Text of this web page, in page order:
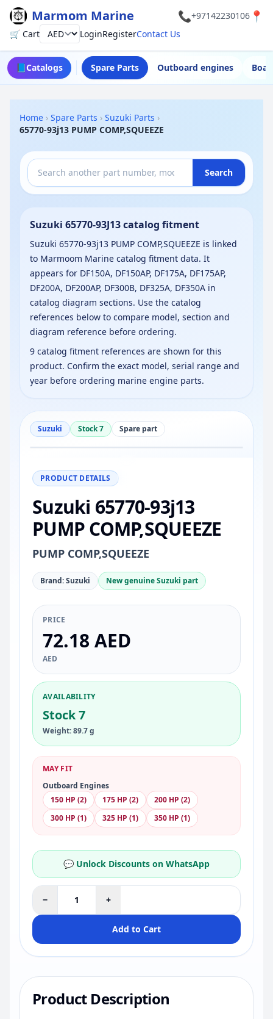
Marmom Marine 📞+97142230106 📍
🛒 CartCurrency LoginRegisterContact Us
📘Catalogs Spare Parts Outboard engines
Home › Spare Parts › Suzuki Parts ›
65770-93j13 PUMP COMP,SQUEEZE
Search
Suzuki 65770-93J13 catalog fitment
Suzuki 65770-93j13 PUMP COMP,SQUEEZE is linked
to Marmoom Marine catalog fitment data. It
appears for DF150A, DF150AP, DF175A, DF175AP,
DF200A, DF200AP, DF300B, DF325A, DF350A in
catalog diagram sections. Use the catalog
references below to compare model, section and
diagram reference before ordering.
9 catalog fitment references are shown for this
product. Confirm the exact model, serial range and
year before ordering marine engine parts.
Suzuki Stock 7 Spare part
PRODUCT DETAILS
Suzuki 65770-93j13
PUMP COMP,SQUEEZE
PUMP COMP,SQUEEZE
Brand: Suzuki New genuine Suzuki part
PRICE
72.18 AED
AED
AVAILABILITY
Stock 7
Weight: 89.7 g
MAY FIT
Outboard Engines
150 HP (2)
175 HP (2)
200 HP (2)
300 HP (1)
325 HP (1) 350 HP (1)
💬 Unlock Discounts on WhatsApp
− +
Add to Cart
Product Description